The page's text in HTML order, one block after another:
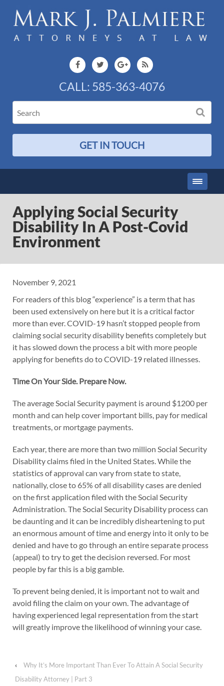
CALL: 585-363-4076
GET IN TOUCH
Applying Social Security
Disability In A Post-Covid
Environment
November 9, 2021
For readers of this blog “experience” is a term that has
been used extensively on here but it is a critical factor
more than ever. COVID-19 hasn’t stopped people from
claiming social security disability benefits completely but
it has slowed down the process a bit with more people
applying for benefits do to COVID-19 related illnesses.
Time On Your Side. Prepare Now.
The average Social Security payment is around $1200 per
month and can help cover important bills, pay for medical
treatments, or mortgage payments.
Each year, there are more than two million Social Security
Disability claims filed in the United States. While the
statistics of approval can vary from state to state,
nationally, close to 65% of all disability cases are denied
on the first application filed with the Social Security
Administration. The Social Security Disability process can
be daunting and it can be incredibly disheartening to put
an enormous amount of time and energy into it only to be
denied and have to go through an entire separate process
(appeal) to try to get the decision reversed. For most
people by far this is a big gamble.
To prevent being denied, it is important not to wait and
avoid filing the claim on your own. The advantage of
having experienced legal representation from the start
will greatly improve the likelihood of winning your case.
‹
Why It’s More Important Than Ever To Attain A Social Security
Disability Attorney | Part 3